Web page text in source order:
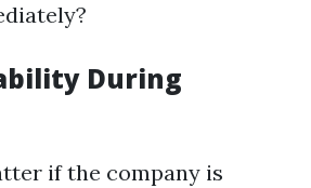
During
if the company is